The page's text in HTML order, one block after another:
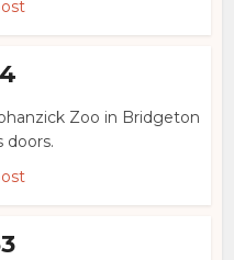
Zoo in Bridgeton
doors.